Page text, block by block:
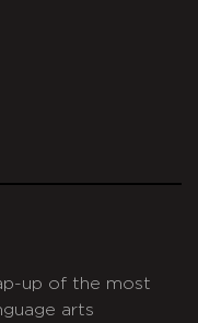
up of the most
arts